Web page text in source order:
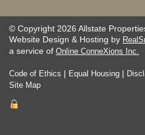
© Copyright 2026 Allstate
Website Design & Hosting by
a service of Online ConneXions Inc.
Code of Ethics | Equal Housing |
Site Map